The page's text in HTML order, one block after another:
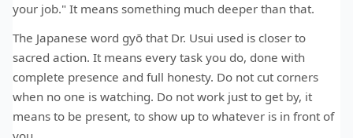
your job." It means something much deeper than that.
The Japanese word gyō that Dr. Usui used is closer to
sacred action. It means every task you do, done with
complete presence and full honesty. Do not cut corners
when no one is watching. Do not work just to get by, it
means to be present, to show up to whatever is in front of